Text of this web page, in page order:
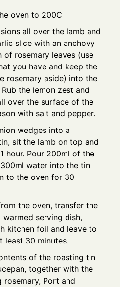
oven to 200C
all over the lamb and
slice with an anchovy
of rosemary leaves (use
you have and keep the
rosemary aside) into the
the lemon zest and
over the surface of the
with salt and pepper.
wedges into a
sit the lamb on top and
hour. Pour 200ml of the
water into the tin
to the oven for 30
the oven, transfer the
warmed serving dish,
kitchen foil and leave to
least 30 minutes.
of the roasting tin
together with the
rosemary, Port and